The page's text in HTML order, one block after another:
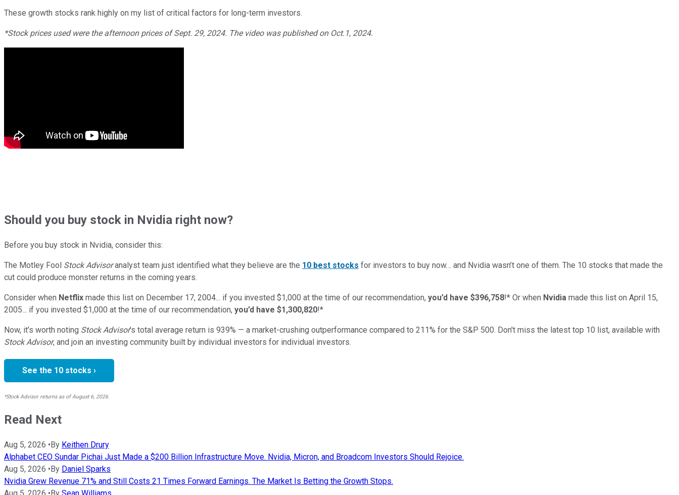
These growth stocks rank highly on my list of critical factors for long-term investors.
*Stock prices used were the afternoon prices of Sept. 29, 2024. The video was published on Oct.1, 2024.
Shouldyou buy stock in Nvidia right now?
Before you buy stock in Nvidia, consider this:
The Motley Fool Stock Advisoranalyst team just identified what they believe are the 10 best stocks for investors to buy now… and Nvidia wasn’t one of them. The 10 stocks that made the
cut could produce monster returns in the coming years.
Consider when Netflix made this list on December 17, 2004... if you invested $1,000 at the time of our recommendation, you’d have $396,758!* Or when Nvidia made this list on April 15,
2005... if you invested $1,000 at the time of our recommendation, you’d have $1,300,820!*
Now, it’s worth noting Stock Advisor’s total average return is 939% — a market-crushing outperformance compared to 211% for the S&P 500. Don't miss the latest top 10 list, available with
Stock Advisor, and join an investing community built by individual investors for individual investors.
See the 10 stocks ›
*Stock Advisor returns as of August 6, 2026.
Read Next
Aug 5, 2026 •By Keithen Drury
Alphabet CEO Sundar Pichai Just Made a $200 Billion Infrastructure Move. Nvidia, Micron, and Broadcom Investors Should Rejoice.
Aug 5, 2026 •By Daniel Sparks
Nvidia Grew Revenue 71% and Still Costs 21 Times Forward Earnings. The Market Is Betting the Growth Stops.
Aug 5, 2026 •By Sean Williams